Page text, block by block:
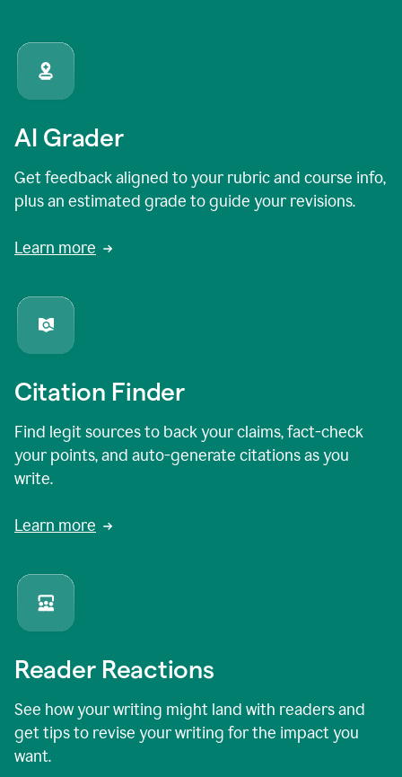
AI Grader
Get feedback aligned to your rubric and course info,
plus an estimated grade to guide your revisions.
Learn more
Citation Finder
Find legit sources to back your claims, fact-check
your points, and auto-generate citations as you
write.
Learn more
Reader Reactions
See how your writing might land with readers and
get tips to revise your writing for the impact you
want.